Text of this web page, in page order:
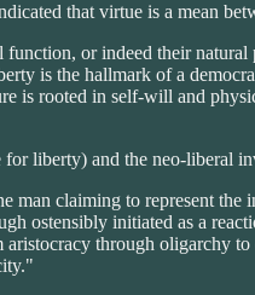
that virtue is a mean
or indeed their
is the hallmark of a
is rooted in self-will and
liberty) and the neo-liberal
claiming to represent
ostensibly initiated as a
through oligarchy